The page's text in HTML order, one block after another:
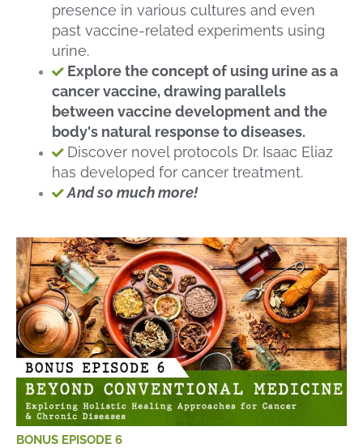
presence in various cultures and even
past vaccine-related experiments using
urine.
Explore the concept of using urine as a
cancer vaccine, drawing parallels
between vaccine development and the
body's natural response to diseases.
Discover novel protocols Dr. Isaac Eliaz
has developed for cancer treatment.
And so much more!
BONUS EPISODE 6